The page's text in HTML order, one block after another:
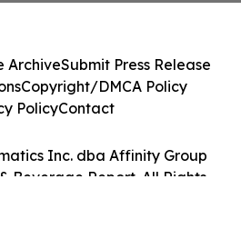
Inc. dba Affinity Group
Beverage Report. All Rights
ArchiveSubmit Press Release
Copyright/DMCA Policy
PolicyContact